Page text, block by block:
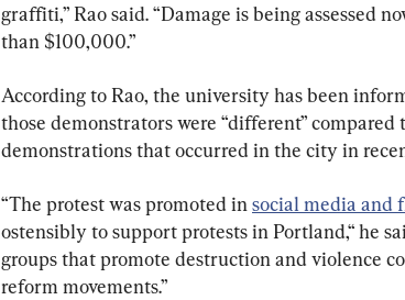
graffiti,” Rao said. “Damage is being assessed
than $100,000.”
According to Rao, the university has been
those demonstrators were “different”
demonstrations that occurred in the city in
“The protest was promoted in social media and
ostensibly to support protests in Portland,“ he
groups that promote destruction and violence
reform movements.”